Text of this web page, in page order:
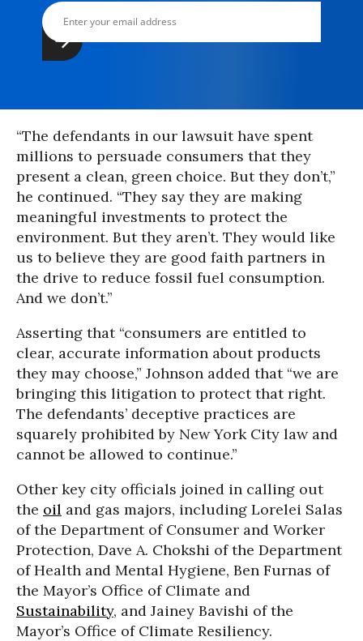
“The defendants in our lawsuit have spent
millions to persuade consumers that they
present a clean, green choice. But they don’t,”
he continued. “They say they are making
meaningful investments to protect the
environment. But they aren’t. They would like
us to believe they are good faith partners in
the drive to reduce fossil fuel consumption.
And we don’t.”
Asserting that “consumers are entitled to
clear, accurate information about products
they may choose,” Johnson added that “we are
bringing this litigation to protect that right.
The defendants’ deceptive practices are
squarely prohibited by New York City law and
cannot be allowed to continue.”
Other key city officials joined in calling out
the oil and gas majors, including Lorelei Salas
of the Department of Consumer and Worker
Protection, Dave A. Chokshi of the Department
of Health and Mental Hygiene, Ben Furnas of
the Mayor’s Office of Climate and
Sustainability, and Jainey Bavishi of the
Mayor’s Office of Climate Resiliency.